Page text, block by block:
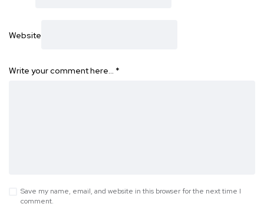
Website
Write your comment here… *
Save my name, email, and website in this browser for the next time I
comment.